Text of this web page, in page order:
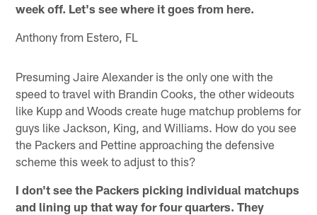
week off. Let's see where it goes from here.
Anthony from Estero, FL
Presuming Jaire Alexander is the only one with the
speed to travel with Brandin Cooks, the other wideouts
like Kupp and Woods create huge matchup problems for
guys like Jackson, King, and Williams. How do you see
the Packers and Pettine approaching the defensive
scheme this week to adjust to this?
I don't see the Packers picking individual matchups
and lining up that way for four quarters. They